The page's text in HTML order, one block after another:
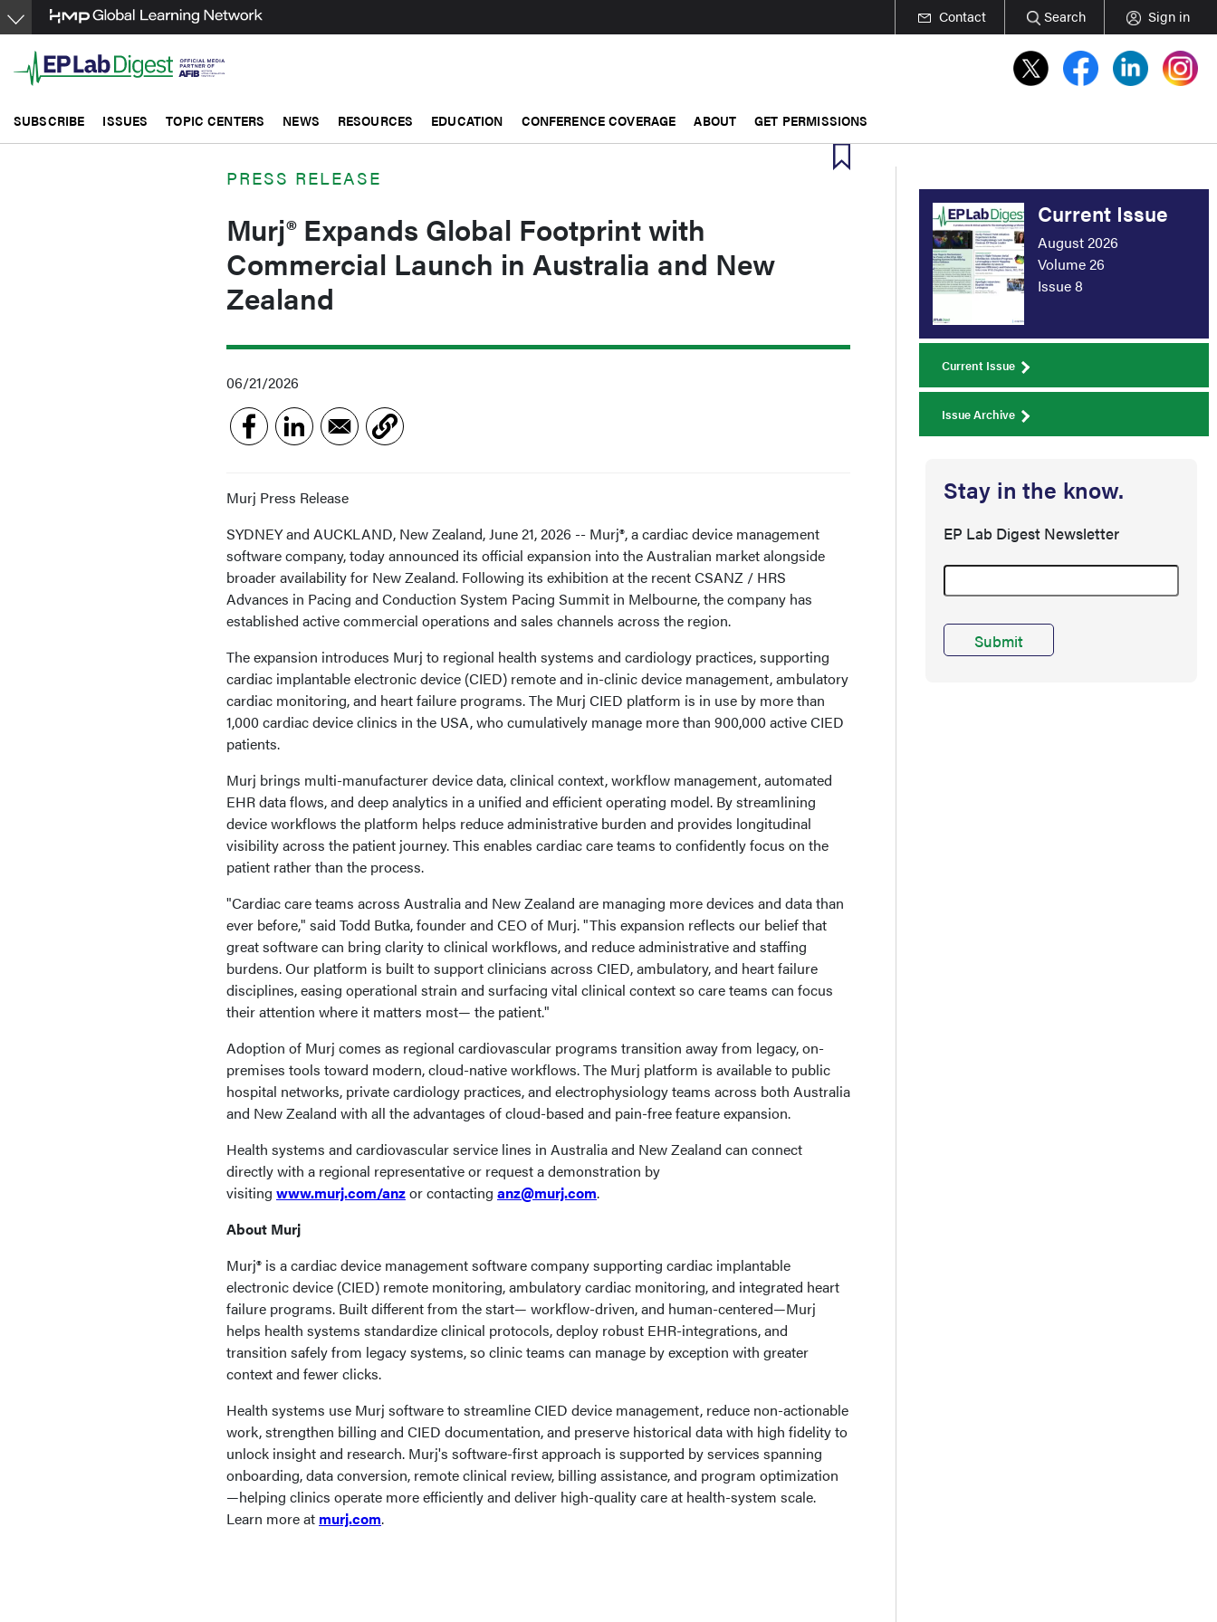
Skip
to
content
Contact Search Sign in
SUBSCRIBE ISSUES TOPIC CENTERS NEWS RESOURCES EDUCATION CONFERENCE COVERAGE ABOUT GET PERMISSIONS
PRESS RELEASE
Murj® Expands Global Footprint with
Commercial Launch in Australia and New
Zealand
06/21/2026
Murj Press Release
SYDNEY and AUCKLAND, New Zealand, June 21, 2026 -- Murj®, a cardiac device management
software company, today announced its official expansion into the Australian market alongside
broader availability for New Zealand. Following its exhibition at the recent CSANZ / HRS
Advances in Pacing and Conduction System Pacing Summit in Melbourne, the company has
established active commercial operations and sales channels across the region.
The expansion introduces Murj to regional health systems and cardiology practices, supporting
cardiac implantable electronic device (CIED) remote and in-clinic device management, ambulatory
cardiac monitoring, and heart failure programs. The Murj CIED platform is in use by more than
1,000 cardiac device clinics in the USA, who cumulatively manage more than 900,000 active CIED
patients.
Murj brings multi-manufacturer device data, clinical context, workflow management, automated
EHR data flows, and deep analytics in a unified and efficient operating model. By streamlining
device workflows the platform helps reduce administrative burden and provides longitudinal
visibility across the patient journey. This enables cardiac care teams to confidently focus on the
patient rather than the process.
"Cardiac care teams across Australia and New Zealand are managing more devices and data than
ever before," said Todd Butka, founder and CEO of Murj. "This expansion reflects our belief that
great software can bring clarity to clinical workflows, and reduce administrative and staffing
burdens. Our platform is built to support clinicians across CIED, ambulatory, and heart failure
disciplines, easing operational strain and surfacing vital clinical context so care teams can focus
their attention where it matters most— the patient."
Adoption of Murj comes as regional cardiovascular programs transition away from legacy, on-
premises tools toward modern, cloud-native workflows. The Murj platform is available to public
hospital networks, private cardiology practices, and electrophysiology teams across both Australia
and New Zealand with all the advantages of cloud-based and pain-free feature expansion.
Health systems and cardiovascular service lines in Australia and New Zealand can connect
directly with a regional representative or request a demonstration by
visiting www.murj.com/anzor contacting anz@murj.com.
About Murj
Murj® is a cardiac device management software company supporting cardiac implantable
electronic device (CIED) remote monitoring, ambulatory cardiac monitoring, and integrated heart
failure programs. Built different from the start— workflow-driven, and human-centered—Murj
helps health systems standardize clinical protocols, deploy robust EHR-integrations, and
transition safely from legacy systems, so clinic teams can manage by exception with greater
context and fewer clicks.
Health systems use Murj software to streamline CIED device management, reduce non-actionable
work, strengthen billing and CIED documentation, and preserve historical data with high fidelity to
unlock insight and research. Murj's software-first approach is supported by services spanning
onboarding, data conversion, remote clinical review, billing assistance, and program optimization
—helping clinics operate more efficiently and deliver high-quality care at health-system scale.
Learn more at murj.com.
Current Issue
August 2026
Volume 26
Issue 8
Current Issue
Issue Archive
Stay in the know.
EP Lab Digest Newsletter